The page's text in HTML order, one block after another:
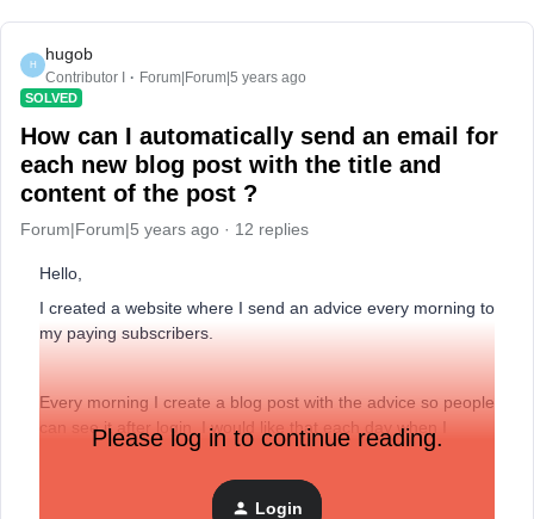
H
hugob
Contributor I Forum|Forum|5 years ago
SOLVED
How can I automatically send an email for
each new blog post with the title and
content of the post ?
Forum|Forum|5 years ago 12 replies
Hello,
I created a website where I send an advice every morning to
my paying subscribers.
Every morning I create a blog post with the advice so people
can see it after login. I would like that each day when I
publish a blog post that an email is sent automatically to my
customers with the title and content of my blog post. Or at
leats everyday an email whith the link of the blog.
Please log in to continue reading.
Login